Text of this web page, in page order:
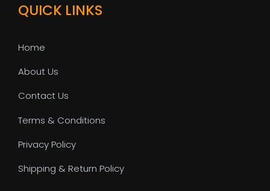
QUICK LINKS
Home
About Us
Contact Us
Terms & Conditions
Privacy Policy
Shipping & Return Policy